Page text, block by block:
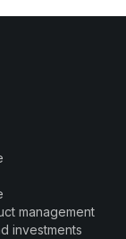
management
investments